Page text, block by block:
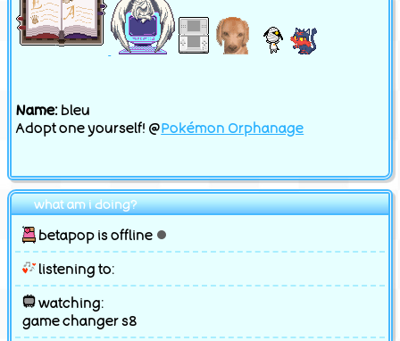
Previous
Name: bleu
Adopt one yourself! @Pokémon Orphanage
what am i doing?
betapop is offline
listening to:
watching:
game changer s8